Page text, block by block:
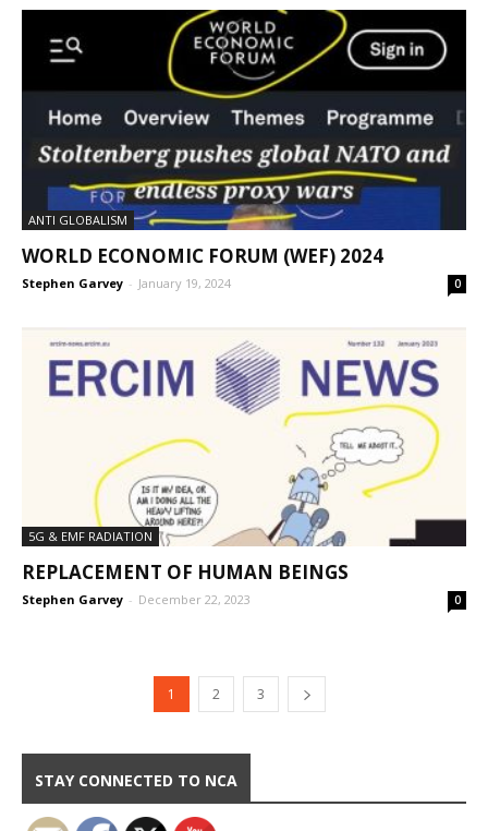
ANTI GLOBALISM
WORLD ECONOMIC FORUM (WEF) 2024
Stephen Garvey - January 19, 2024 0
5G & EMF RADIATION
REPLACEMENT OF HUMAN BEINGS
Stephen Garvey - December 22, 2023 0
1 2 3
STAY CONNECTED TO NCA